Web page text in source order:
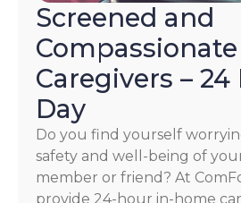
Screened and
Compassionate
Caregivers – 24
Day
Do you find yourself
safety and well-being of
member or friend? At
provide 24-hour in-home